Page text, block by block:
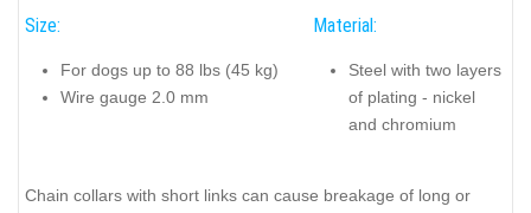
Size:
For dogs up to 88 lbs (45 kg)
Wire gauge 2.0 mm
Material:
Steel with two layers
of plating - nickel
and chromium
Chain collars with short links can cause breakage of long or